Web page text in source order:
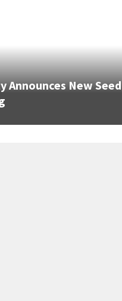
Announces New Seed